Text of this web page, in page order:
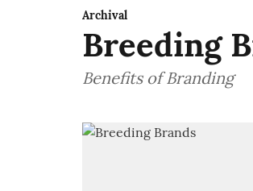
Archival
Breeding
Benefits of Branding